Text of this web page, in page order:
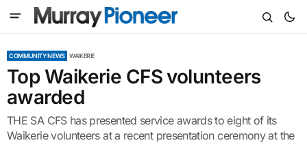
COMMUNITY NEWS WAIKERIE
Top Waikerie CFS volunteers
awarded
THE SA CFS has presented service awards to eight of its
Waikerie volunteers at a recent presentation ceremony at the